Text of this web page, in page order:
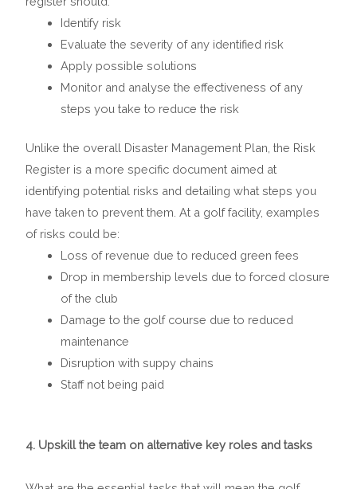
Identify risk
Evaluate the severity of any identified risk
Apply possible solutions
Monitor and analyse the effectiveness of any
steps you take to reduce the risk
Unlike the overall Disaster Management Plan, the Risk
Register is a more specific document aimed at
identifying potential risks and detailing what steps you
have taken to prevent them. At a golf facility, examples
of risks could be:
Loss of revenue due to reduced green fees
Drop in membership levels due to forced closure
of the club
Damage to the golf course due to reduced
maintenance
Disruption with suppy chains
Staff not being paid
4. Upskill the team on alternative key roles and tasks